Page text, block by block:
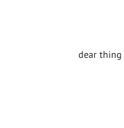
dear thing